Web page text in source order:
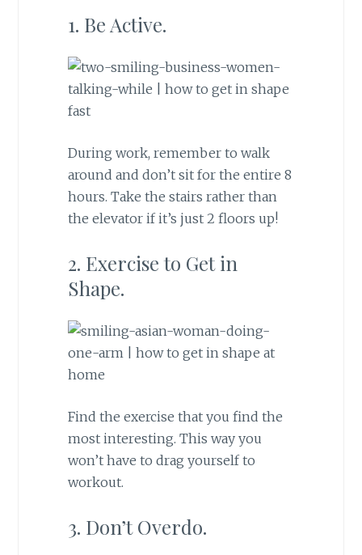
1. Be Active.
During work, remember to walk
around and don’t sit for the entire 8
hours. Take the stairs rather than
the elevator if it’s just 2 floors up!
2. Exercise to Get in
Shape.
Find the exercise that you find the
most interesting. This way you
won’t have to drag yourself to
workout.
3. Don’t Overdo.